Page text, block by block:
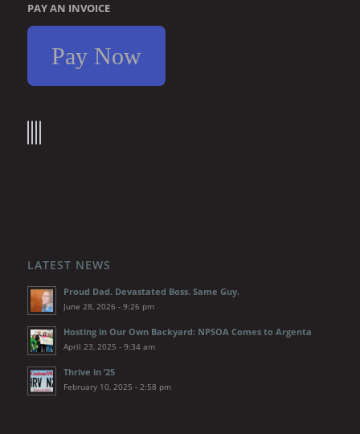
PAY AN INVOICE
Pay Now
LATEST NEWS
Proud Dad. Devastated Boss. Same Guy.
June 28, 2026 - 9:26 pm
Hosting in Our Own Backyard: NPSOA Comes to Argenta
April 23, 2025 - 9:34 am
Thrive in ’25
February 10, 2025 - 2:58 pm